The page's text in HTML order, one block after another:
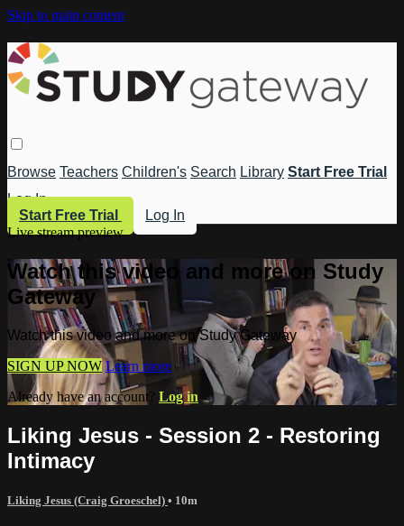
Skip to main content
Browse Teachers Children's Search Library Start Free Trial
Log In
Start Free Trial
Log In
Live stream preview
Watch this video and more on Study
Gateway
Watch this video and more on Study Gateway
SIGN UP NOW Learn more
Already have an account? Log in
Liking Jesus - Session 2 - Restoring
Intimacy
Liking Jesus (Craig Groeschel) • 10m